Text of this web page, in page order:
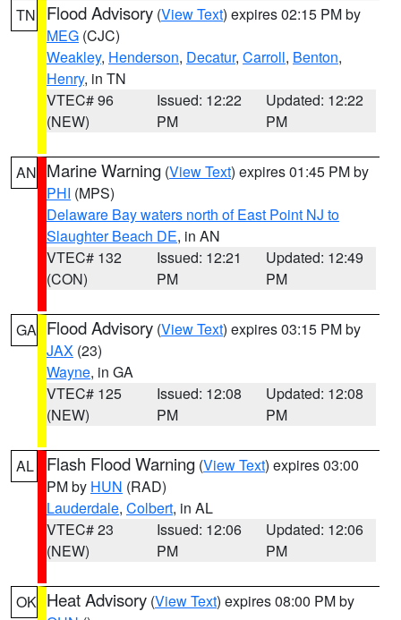
TN Flood Advisory (View Text) expires 02:15 PM by
MEG (CJC)
Weakley, Henderson, Decatur, Carroll, Benton,
Henry, in TN
VTEC# 96
(NEW)
Issued: 12:22
PM
Updated: 12:22
PM
AN Marine Warning (View Text) expires 01:45 PM by
PHI (MPS)
Delaware Bay waters north of East Point NJ to
Slaughter Beach DE, in AN
VTEC# 132
(CON)
Issued: 12:21
PM
Updated: 12:49
PM
GA Flood Advisory (View Text) expires 03:15 PM by
JAX (23)
Wayne, in GA
VTEC# 125
(NEW)
Issued: 12:08
PM
Updated: 12:08
PM
AL Flash Flood Warning (View Text) expires 03:00
PM by HUN (RAD)
Lauderdale, Colbert, in AL
VTEC# 23
(NEW)
Issued: 12:06
PM
Updated: 12:06
PM
OK Heat Advisory (View Text) expires 08:00 PM by